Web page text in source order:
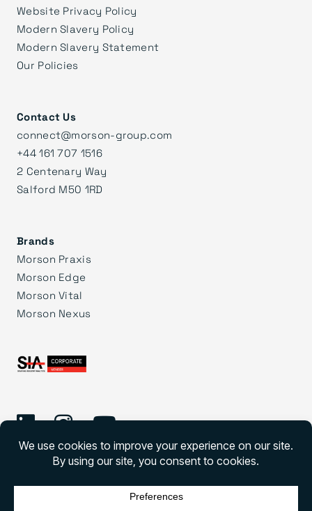
Website Privacy Policy
Modern Slavery Policy
Modern Slavery Statement
Our Policies
Contact Us
connect@morson-group.com
+44 161 707 1516
2 Centenary Way
Salford M50 1RD
Brands
Morson Praxis
Morson Edge
Morson Vital
Morson Nexus
©2026 Morson Group
Morson Group All rights reserved